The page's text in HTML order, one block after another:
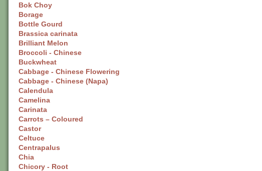
Bok Choy
Borage
Bottle Gourd
Brassica carinata
Brilliant Melon
Broccoli - Chinese
Buckwheat
Cabbage - Chinese Flowering
Cabbage - Chinese (Napa)
Calendula
Camelina
Carinata
Carrots – Coloured
Castor
Celtuce
Centrapalus
Chia
Chicory - Root